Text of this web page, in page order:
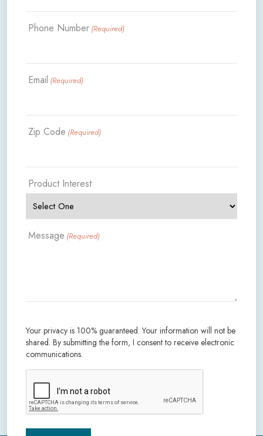
Phone Number (Required)
Email (Required)
Zip Code (Required)
Product Interest
Message (Required)
Your privacy is 100% guaranteed. Your information will not be
shared. By submitting the form, I consent to receive electronic
communications.
CAPTCHA